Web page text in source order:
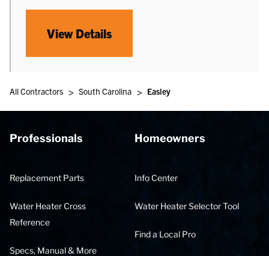
View Details
All Contractors > South Carolina > Easley
Professionals
Replacement Parts
Water Heater Cross
Reference
Specs, Manual & More
Homeowners
Info Center
Water Heater Selector Tool
Find a Local Pro